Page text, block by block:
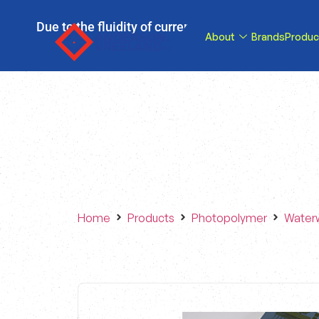
Due to the fluidity of current tariff
tariffs be
About Brands
Home Products Photopolymer